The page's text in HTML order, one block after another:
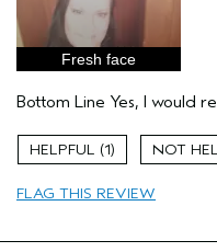
Skin Type
Hair type
Aveda Artist
I was incentivized to
(for ex. free product,
sweepstakes/contest,
Fresh face
Bottom Line Yes, I would
1
FLAG THIS REVIEW